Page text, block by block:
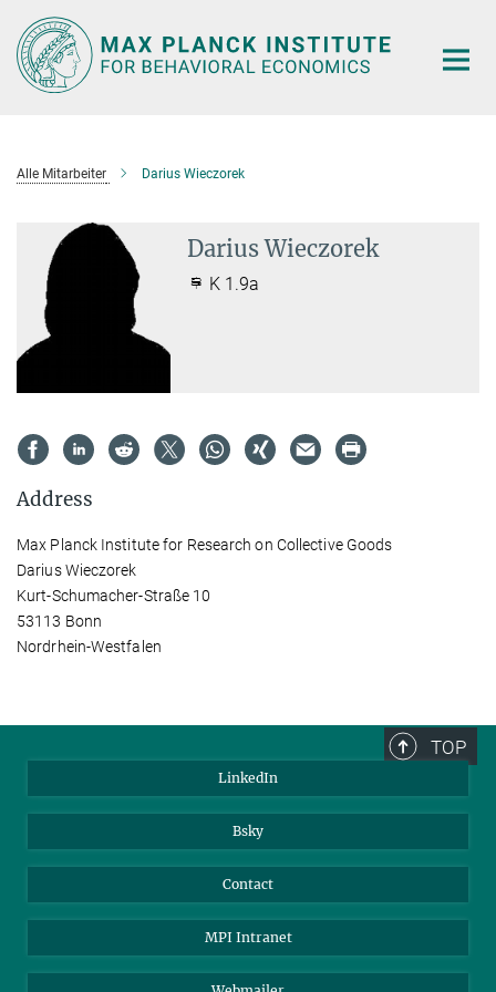
Main-
Content
Alle Mitarbeiter Darius Wieczorek
Darius Wieczorek
K 1.9a
Address
Max Planck Institute for Research on Collective Goods
Darius Wieczorek
Kurt-Schumacher-Straße 10
53113 Bonn
Nordrhein-Westfalen
TOP
LinkedIn
Bsky
Contact
MPI Intranet